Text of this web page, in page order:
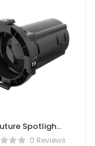
Spotlight
Max 19º Lens0 Reviews